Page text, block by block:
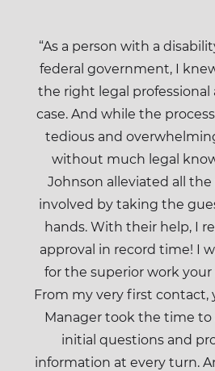
“As a person with a
federal government, I
the right legal professional
case. And while the
tedious and
without much legal
Johnson alleviated all
involved by taking the
hands. With their help, I
approval in record time! I
for the superior work
From my very first contact,
Manager took the time to
initial questions and
information at every turn.